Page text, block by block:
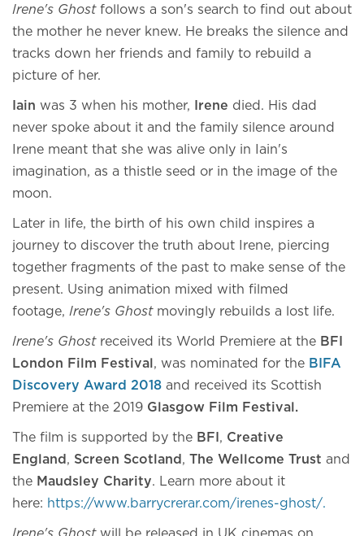
Irene's Ghost follows a son's search to find out about
the mother he never knew. He breaks the silence and
tracks down her friends and family to rebuild a
picture of her.
Iain was 3 when his mother, Irene died. His dad
never spoke about it and the family silence around
Irene meant that she was alive only in Iain's
imagination, as a thistle seed or in the image of the
moon.
Later in life, the birth of his own child inspires a
journey to discover the truth about Irene, piercing
together fragments of the past to make sense of the
present. Using animation mixed with filmed
footage, Irene's Ghostmovingly rebuilds a lost life.
Irene's Ghostreceived its World Premiere at the BFI
London Film Festival , was nominated for the BIFA
Discovery Award 2018 and received its Scottish
Premiere at the 2019 Glasgow Film Festival.
The film is supported by the BFI , Creative
England , Screen Scotland , The Wellcome Trust and
the Maudsley Charity. Learn more about it
here: https://www.barrycrerar.com/irenes-ghost/.